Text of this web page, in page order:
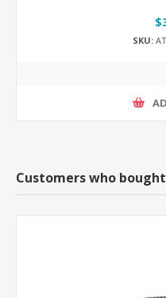
SKU:
Customers who